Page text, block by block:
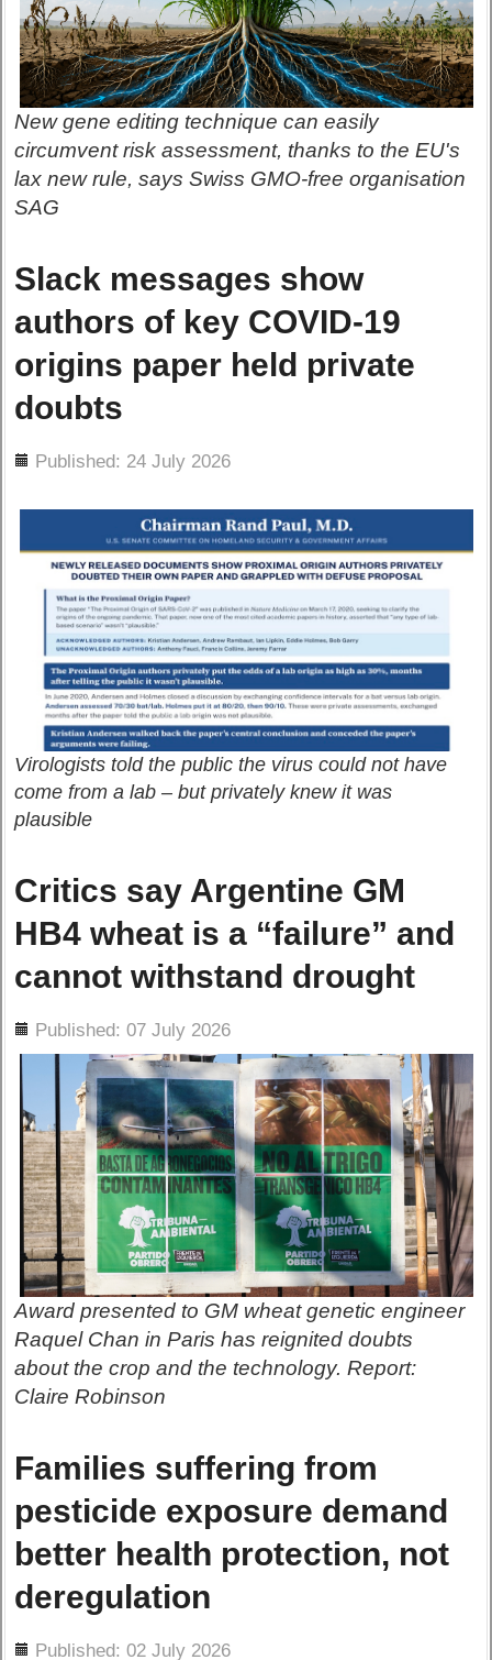
New gene editing technique can easily
circumvent risk assessment, thanks to the EU's
lax new rule, says Swiss GMO-free organisation
SAG
Slack messages show
authors of key COVID-19
origins paper held private
doubts
Published: 24 July 2026
Virologists told the public the virus could not have
come from a lab – but privately knew it was
plausible
Critics say Argentine GM
HB4 wheat is a “failure” and
cannot withstand drought
Published: 07 July 2026
Award presented to GM wheat genetic engineer
Raquel Chan in Paris has reignited doubts
about the crop and the technology. Report:
Claire Robinson
Families suffering from
pesticide exposure demand
better health protection, not
deregulation
Published: 02 July 2026